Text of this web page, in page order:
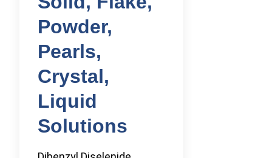
Powder,
Pearls,
Crystal,
Liquid
Solutions